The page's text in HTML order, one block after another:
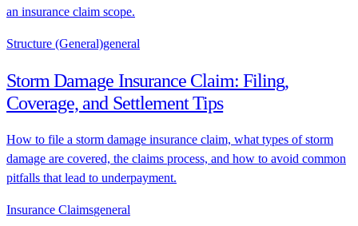
an insurance claim scope.
Structure (General)general
Storm Damage Insurance Claim: Filing,
Coverage, and Settlement Tips
How to file a storm damage insurance claim, what types of storm
damage are covered, the claims process, and how to avoid common
pitfalls that lead to underpayment.
Insurance Claimsgeneral